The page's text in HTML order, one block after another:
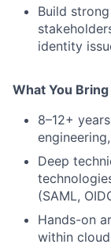
Build
identity
What You Bring
8–12+
Deep
(SAML,
Hands-on
within